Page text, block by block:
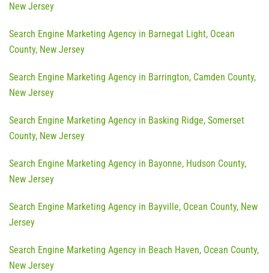
New Jersey
Search Engine Marketing Agency in Barnegat Light, Ocean
County, New Jersey
Search Engine Marketing Agency in Barrington, Camden County,
New Jersey
Search Engine Marketing Agency in Basking Ridge, Somerset
County, New Jersey
Search Engine Marketing Agency in Bayonne, Hudson County,
New Jersey
Search Engine Marketing Agency in Bayville, Ocean County, New
Jersey
Search Engine Marketing Agency in Beach Haven, Ocean County,
New Jersey